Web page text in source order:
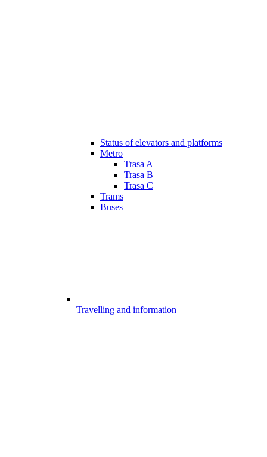
Status of elevators and platforms
Metro
Trasa A
Trasa B
Trasa C
Trams
Buses
Travelling and information